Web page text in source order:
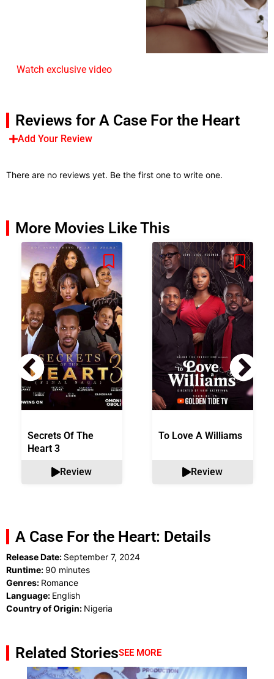
Watch exclusive video
Reviews for A Case For the Heart
Add Your Review
There are no reviews yet. Be the first one to write one.
More Movies Like This
Secrets Of The
Heart 3
Review
To Love A Williams
Review
A Case For the Heart: Details
Release Date: September 7, 2024
Runtime: 90 minutes
Genres: Romance
Language: English
Country of Origin: Nigeria
Related StoriesSEE MORE